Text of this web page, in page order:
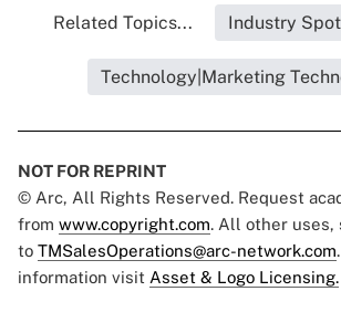
Related Topics... Industry
Technology|Marketing
NOT FOR REPRINT
© Arc, All Rights Reserved. Request
from www.copyright.com. All other uses,
to TMSalesOperations@arc-network.com
information visit Asset & Logo Licensing.